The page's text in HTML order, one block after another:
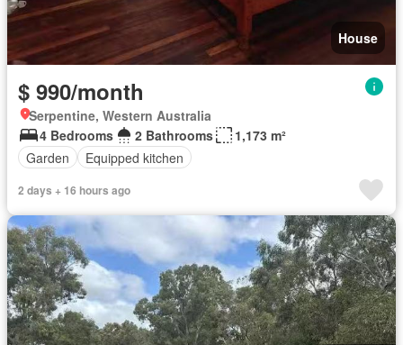
House
$ 990/month
Serpentine, Western Australia
4 Bedrooms
2 Bathrooms
1,173 m²
Garden
Equipped kitchen
2 days + 16 hours ago